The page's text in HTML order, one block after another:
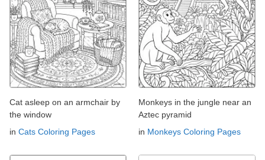
Cat asleep on an armchair by
the window
in Cats Coloring Pages
Monkeys in the jungle near an
Aztec pyramid
in Monkeys Coloring Pages